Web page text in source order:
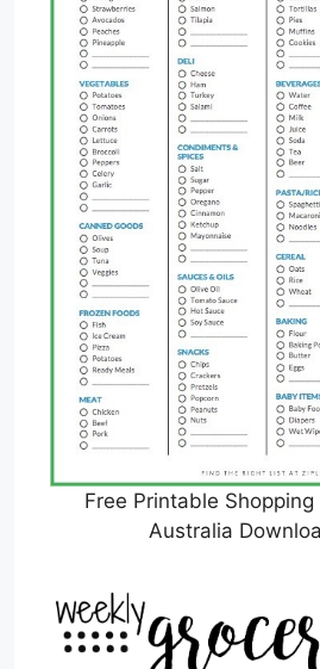
Free Printable
Australia